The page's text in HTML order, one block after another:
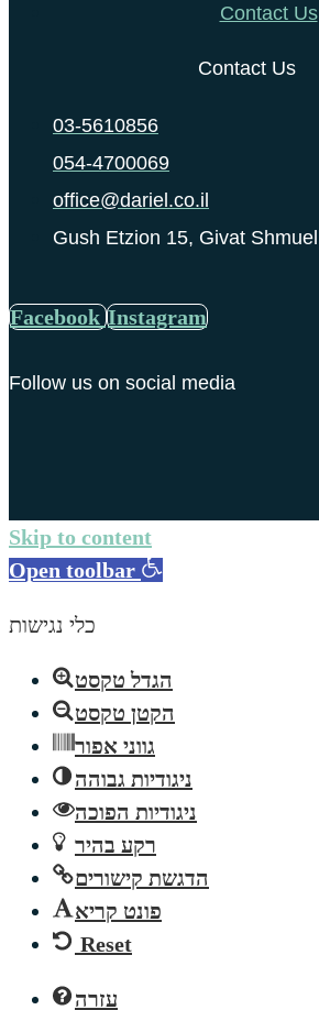
Contact Us
Contact Us
03-5610856
054-4700069
office@dariel.co.il
Gush Etzion 15, Givat Shmuel
Facebook Instagram
Follow us on social media
Skip to content
Open toolbar
כלי נגישות
הגדל טקסט
הקטן טקסט
גווני אפור
ניגודיות גבוהה
ניגודיות הפוכה
רקע בהיר
הדגשת קישורים
פונט קריא
Reset
עזרה